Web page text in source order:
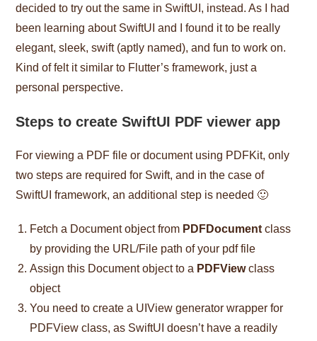
decided to try out the same in SwiftUI, instead. As I had
been learning about SwiftUI and I found it to be really
elegant, sleek, swift (aptly named), and fun to work on.
Kind of felt it similar to Flutter’s framework, just a
personal perspective.
Steps to create SwiftUI PDF viewer app
For viewing a PDF file or document using PDFKit, only
two steps are required for Swift, and in the case of
SwiftUI framework, an additional step is needed 🙂
Fetch a Document object from PDFDocument class
by providing the URL/File path of your pdf file
Assign this Document object to a PDFViewclass
object
You need to create a UIView generator wrapper for
PDFView class, as SwiftUI doesn’t have a readily